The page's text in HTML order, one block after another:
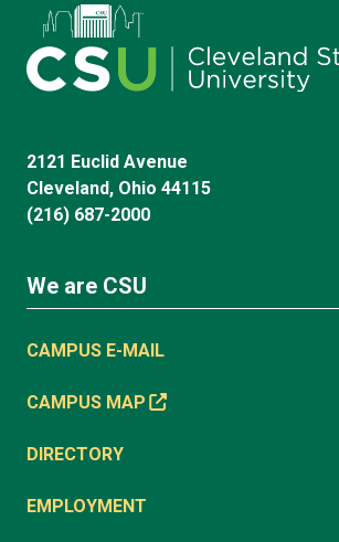
2121 Euclid Avenue
Cleveland, Ohio 44115
(216) 687-2000
We are CSU
CAMPUS E-MAIL
CAMPUS MAP
DIRECTORY
EMPLOYMENT